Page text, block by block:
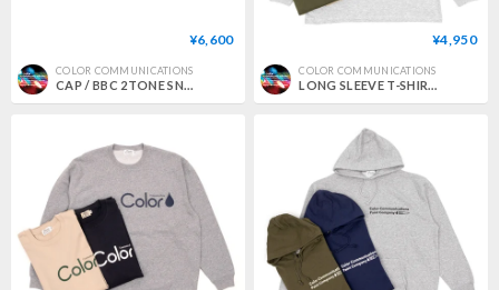
¥6,600
COLOR COMMUNICATIONS
CAP / BBC 2TONE SNAPBACK
¥4,950
COLOR COMMUNICATIONS
LONG SLEEVE T-SHIRT / 3C DIAMONDS